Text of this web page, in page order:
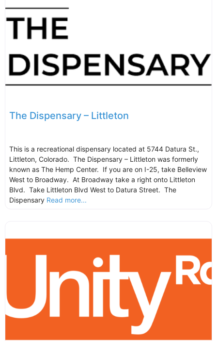
The Dispensary – Littleton
This is a recreational dispensary located at 5744 Datura St.,
Littleton, Colorado. The Dispensary – Littleton was formerly
known as The Hemp Center. If you are on I-25, take Belleview
West to Broadway. At Broadway take a right onto Littleton
Blvd. Take Littleton Blvd West to Datura Street. The
Dispensary Read more...